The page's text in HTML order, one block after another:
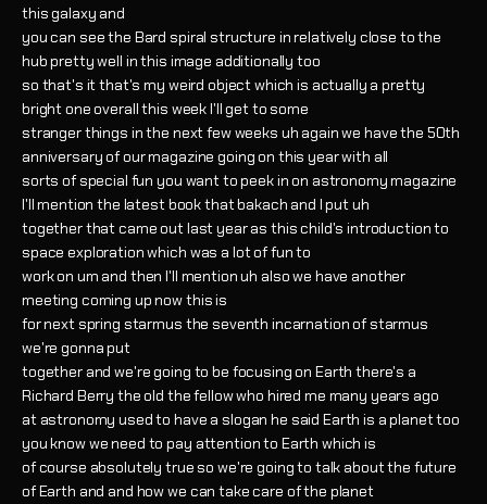
this galaxy and
you can see the Bard spiral structure in relatively close to the
hub pretty well in this image additionally too
so that's it that's my weird object which is actually a pretty
bright one overall this week I'll get to some
stranger things in the next few weeks uh again we have the 50th
anniversary of our magazine going on this year with all
sorts of special fun you want to peek in on astronomy magazine
I'll mention the latest book that bakach and I put uh
together that came out last year as this child's introduction to
space exploration which was a lot of fun to
work on um and then I'll mention uh also we have another
meeting coming up now this is
for next spring starmus the seventh incarnation of starmus
we're gonna put
together and we're going to be focusing on Earth there's a
Richard Berry the old the fellow who hired me many years ago
at astronomy used to have a slogan he said Earth is a planet too
you know we need to pay attention to Earth which is
of course absolutely true so we're going to talk about the future
of Earth and and how we can take care of the planet